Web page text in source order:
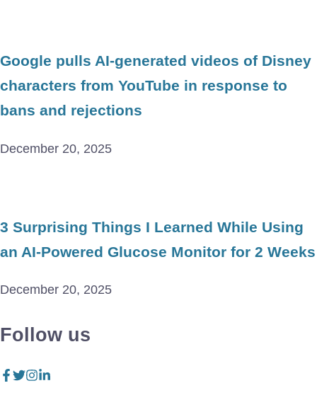
Google pulls AI-generated videos of Disney
characters from YouTube in response to
bans and rejections
December 20, 2025
3 Surprising Things I Learned While Using
an AI-Powered Glucose Monitor for 2 Weeks
December 20, 2025
Follow us